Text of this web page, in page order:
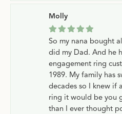
Molly
So my nana bought
did my Dad. And he
engagement ring
1989. My family has
decades so I knew if
ring it would be you
than I ever thought